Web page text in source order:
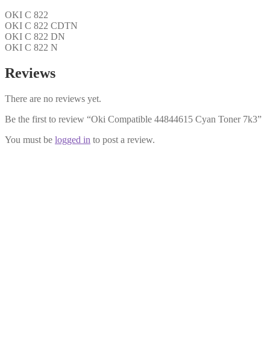
OKI C 822
OKI C 822 CDTN
OKI C 822 DN
OKI C 822 N
Reviews
There are no reviews yet.
Be the first to review “Oki Compatible 44844615 Cyan Toner 7k3”
You must be logged in to post a review.